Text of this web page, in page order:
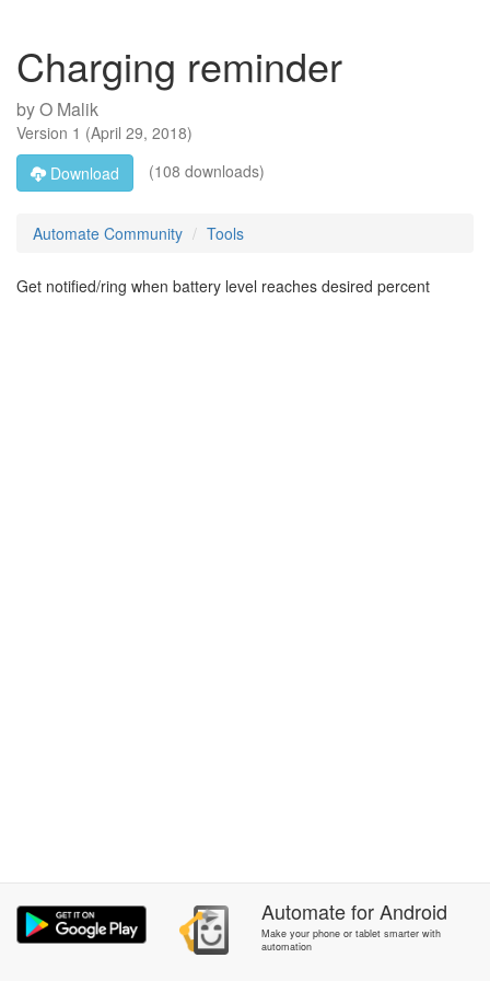
Charging reminder
byO Malik
Version 1 (April 29, 2018)
Download
(108 downloads)
Automate Community Tools
Get notified/ring when battery level reaches desired percent
AutomateforAndroid
Make your phone or tablet smarter with
automation